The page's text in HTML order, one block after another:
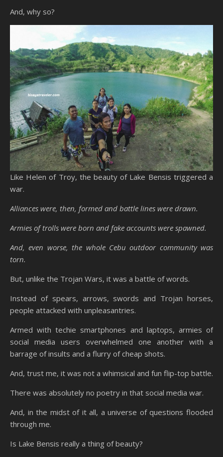
And, why so?
Like Helen of Troy, the beauty of Lake Bensis triggered a
war.
Alliances were, then, formed and battle lines were drawn.
Armies of trolls were born and fake accounts were spawned.
And, even worse, the whole Cebu outdoor community was
torn.
But, unlike the Trojan Wars, it was a battle of words.
Instead of spears, arrows, swords and Trojan horses,
people attacked with unpleasantries.
Armed with techie smartphones and laptops, armies of
social media users overwhelmed one another with a
barrage of insults and a flurry of cheap shots.
And, trust me, it was not a whimsical and fun flip-top battle.
There was absolutely no poetry in that social media war.
And, in the midst of it all, a universe of questions flooded
through me.
Is Lake Bensis really a thing of beauty?